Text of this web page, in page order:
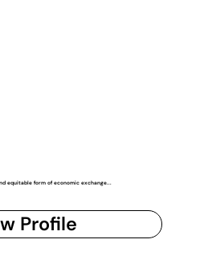
equitable form of economic exchange...
Profile